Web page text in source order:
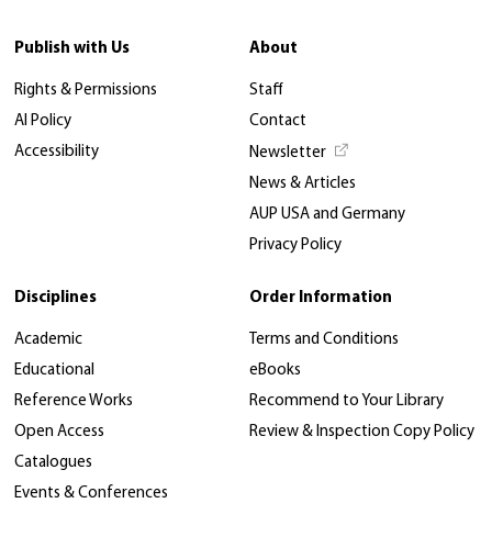
Publish with Us
Rights & Permissions
AI Policy
Accessibility
About
Staff
Contact
Newsletter
News & Articles
AUP USA and Germany
Privacy Policy
Disciplines
Academic
Educational
Reference Works
Open Access
Catalogues
Events & Conferences
Order Information
Terms and Conditions
eBooks
Recommend to Your Library
Review & Inspection Copy Policy